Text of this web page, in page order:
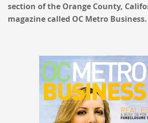
section of the Orange County,
magazinecalled OC Metro Business.